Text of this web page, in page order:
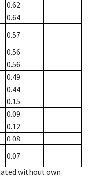
0.62
0.64
0.57
0.56
0.56
0.49
0.44
0.15
0.09
0.12
0.08
0.07
without own